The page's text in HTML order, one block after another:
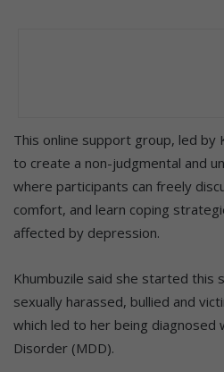
This online support group, led by
to create a non-judgmental and
where participants can freely
comfort, and learn coping
affected by depression.
Khumbuzile said she started this
sexually harassed, bullied and
which led to her being diagnosed
Disorder (MDD).